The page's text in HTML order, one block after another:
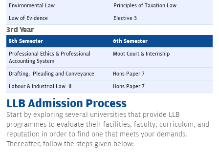
Environmental Law
Principles of Taxation Law
Law of Evidence
Elective 3
3rd Year
5th Semester
6th Semester
Professional Ethics & Professional
Accounting System
Moot Court & Internship
Drafting,  Pleading and Conveyance
Hons Paper 7
Labour & Industrial Law–II
Hons Paper 7
LLB Admission Process
Start by exploring several universities that provide LLB
programmes to evaluate their facilities, faculty, curriculum, and
reputation in order to find one that meets your demands.
Thereafter, follow the steps given below: